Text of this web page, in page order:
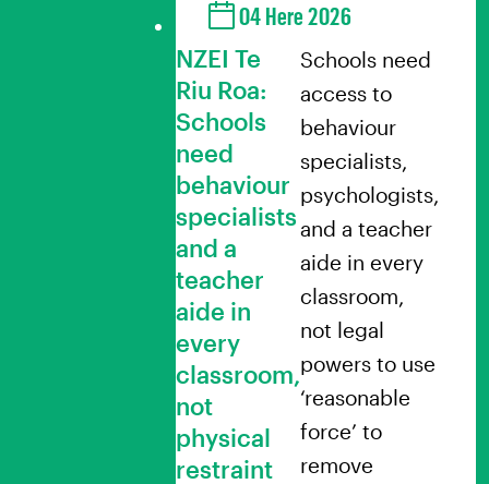
NZEI Te
Riu Roa:
Schools
need
behaviour
specialists
and a
teacher
aide in
every
classroom,
not
physical
restraint
Schools need
access to
behaviour
specialists,
psychologists,
and a teacher
aide in every
classroom,
not legal
powers to use
‘reasonable
force’ to
remove
04 Here 2026